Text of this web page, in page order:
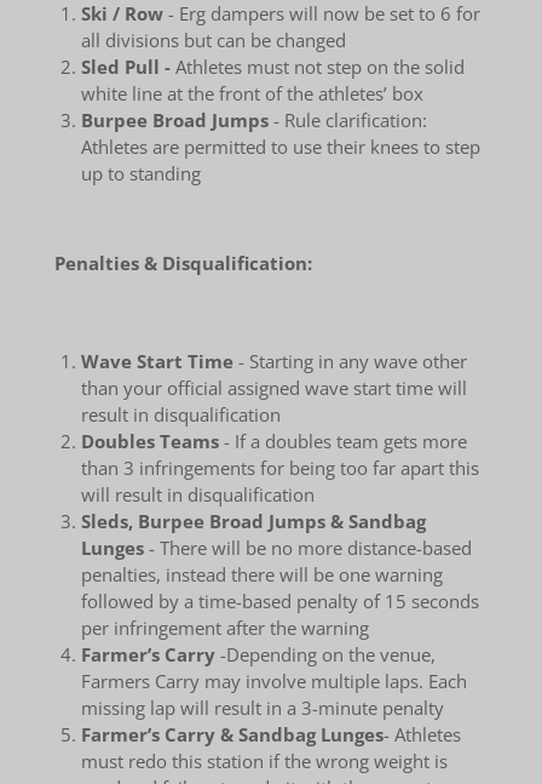
Ski / Row- Erg dampers will now be set to 6 for
all divisions but can be changed
Sled Pull - Athletes must not step on the solid
white line at the front of the athletes’ box
Burpee Broad Jumps- Rule clarification:
Athletes are permitted to use their knees to step
up to standing
Penalties & Disqualification:
Wave Start Time- Starting in any wave other
than your official assigned wave start time will
result in disqualification
Doubles Teams- If a doubles team gets more
than 3 infringements for being too far apart this
will result in disqualification
Sleds, Burpee Broad Jumps & Sandbag
Lunges- There will be no more distance-based
penalties, instead there will be one warning
followed by a time-based penalty of 15 seconds
per infringement after the warning
Farmer’s Carry -Depending on the venue,
Farmers Carry may involve multiple laps. Each
missing lap will result in a 3-minute penalty
Farmer’s Carry & Sandbag Lunges- Athletes
must redo this station if the wrong weight is